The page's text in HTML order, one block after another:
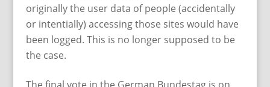
originally the user data of people (accidentally
or intentially) accessing those sites would have
been logged. This is no longer supposed to be
the case.